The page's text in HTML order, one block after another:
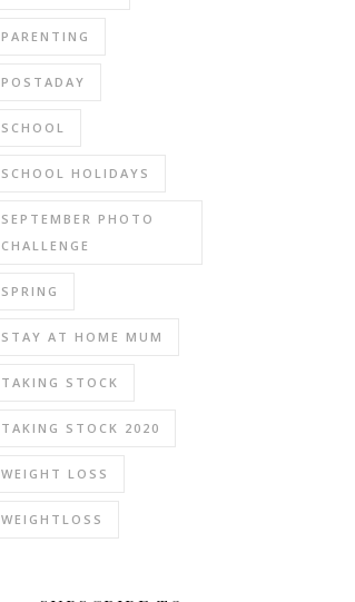
PARENTING
POSTADAY
SCHOOL
SCHOOL HOLIDAYS
SEPTEMBER PHOTO
CHALLENGE
SPRING
STAY AT HOME MUM
TAKING STOCK
TAKING STOCK 2020
WEIGHT LOSS
WEIGHTLOSS